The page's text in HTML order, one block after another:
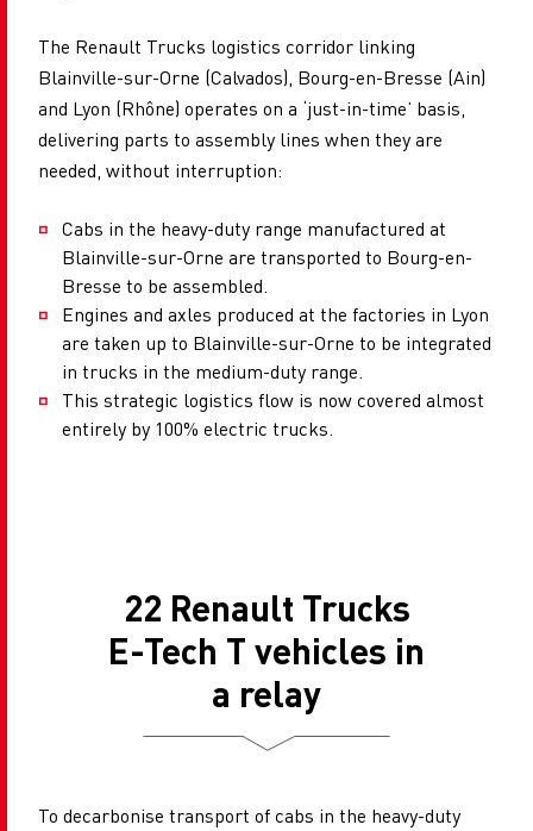
The Renault Trucks logistics corridor linking
Blainville-sur-Orne (Calvados), Bourg-en-Bresse (Ain)
and Lyon (Rhône) operates on a ‘just-in-time’ basis,
delivering parts to assembly lines when they are
needed, without interruption:
Cabs in the heavy-duty range manufactured at
Blainville-sur-Orne are transported to Bourg-en-
Bresse to be assembled.
Engines and axles produced at the factories in Lyon
are taken up to Blainville-sur-Orne to be integrated
in trucks in the medium-duty range.
This strategic logistics flow is now covered almost
entirely by 100% electric trucks.
22 Renault Trucks
E-Tech T vehicles in
a relay
To decarbonise transport of cabs in the heavy-duty